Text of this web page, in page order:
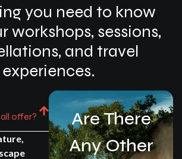
you need to know
workshops, sessions,
and travel
experiences.
offer?
Are There
Any Other